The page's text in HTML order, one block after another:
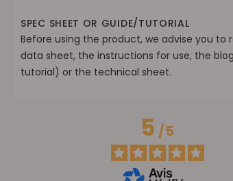
SPEC SHEET OR GUIDE/TUTORIAL
Before using the product, we advise you to
data sheet, the instructions for use, the
tutorial) or the technical sheet.
5/5